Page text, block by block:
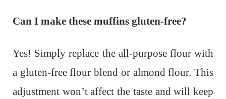
Can I make these muffins gluten-free?
Yes! Simply replace the all-purpose flour with
a gluten-free flour blend or almond flour. This
adjustment won’t affect the taste and will keep